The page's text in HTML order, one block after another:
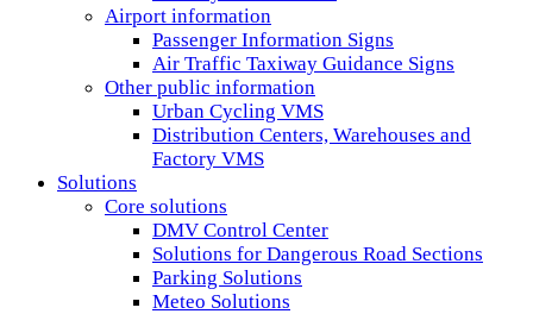
Airport information
Passenger Information Signs
Air Traffic Taxiway Guidance Signs
Other public information
Urban Cycling VMS
Distribution Centers, Warehouses and
Factory VMS
Solutions
Core solutions
DMV Control Center
Solutions for Dangerous Road Sections
Parking Solutions
Meteo Solutions